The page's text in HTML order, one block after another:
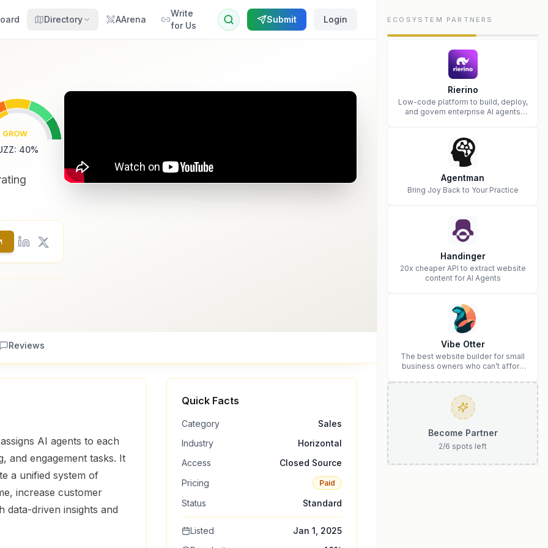
Directory AArena
Write
for Us
Submit Login
GROW
: 40%
Reviews
AI agents to each
and engagement tasks. It
a unified system of
increase customer
data-driven insights and
Quick Facts
Category
Sales
Industry
Horizontal
Access
Closed Source
Pricing
Paid
Status Standard
Listed
Jan 1, 2025
ECOSYSTEM PARTNERS
Rierino
Low-code platform to build, deploy,
and govern enterprise AI agents
Agentman
Bring Joy Back to Your Practice
Handinger
20x cheaper API to extract website
content for AI Agents
Vibe Otter
The best website builder for small
business owners who can’t afford
work.
Become Partner
2/6 spots left